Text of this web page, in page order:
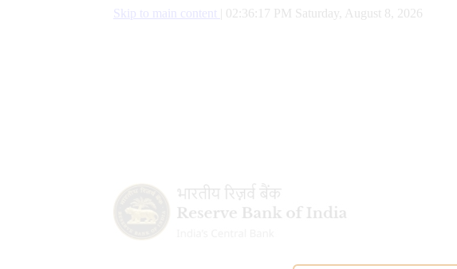
Skip to main content 02:36:18 PM Saturday, August 8, 2026